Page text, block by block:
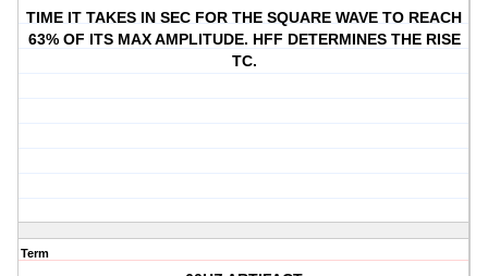
TIME IT TAKES IN SEC FOR THE SQUARE WAVE TO REACH
63% OF ITS MAX AMPLITUDE. HFF DETERMINES THE RISE
TC.
Term